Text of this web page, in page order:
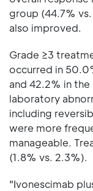
group (44.7%
also improved.
Grade ≥3
occurred in
and 42.2% in
laboratory
including
were more
manageable.
(1.8% vs. 2.3%).
"Ivonescimab